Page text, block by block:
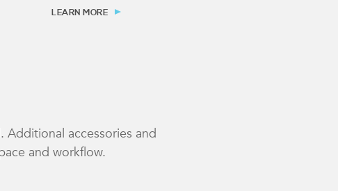
LEARN MORE
accessories and
and workflow.